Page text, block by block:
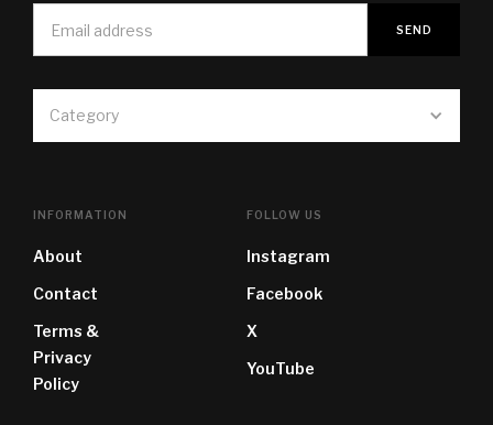
Category
INFORMATION
About
Contact
Terms &
Privacy
Policy
FOLLOW US
Instagram
Facebook
X
YouTube